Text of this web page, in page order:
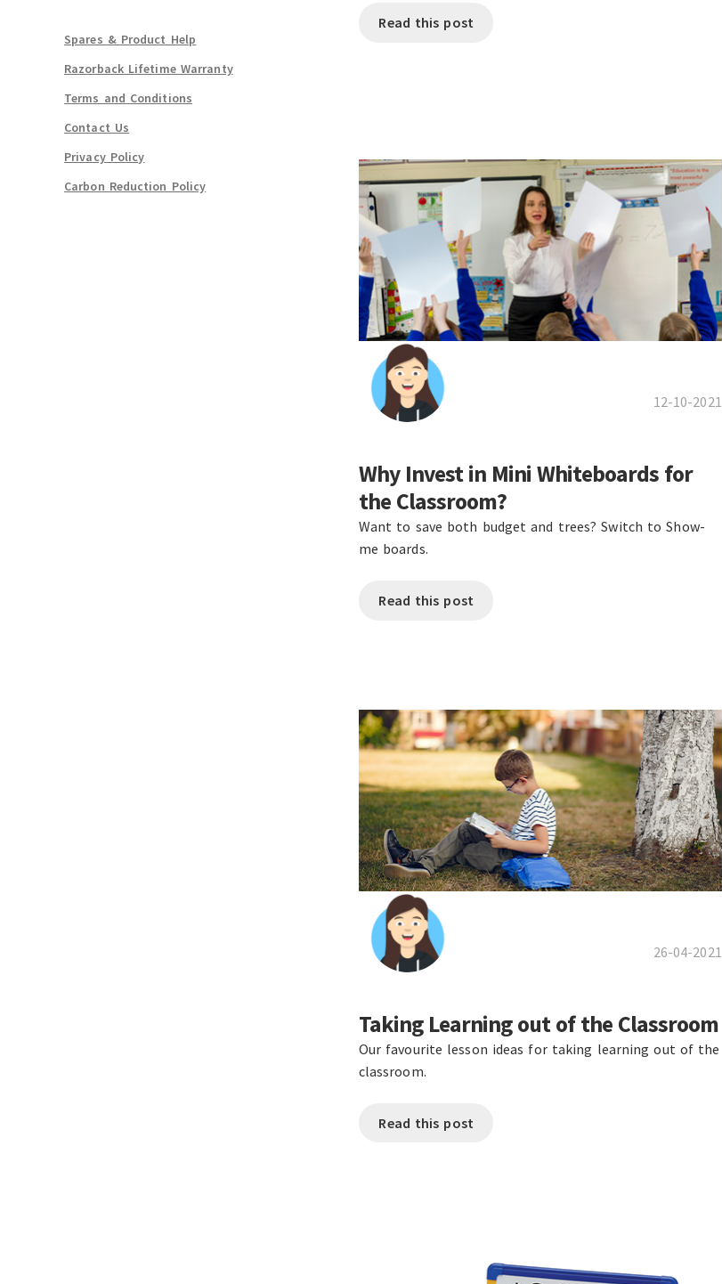
Read this post
12-10-2021
Why Invest in Mini Whiteboards for
the Classroom?
Want to save both budget and trees? Switch to Show-
me boards.
Read this post
26-04-2021
Taking Learning out of the Classroom
Our favourite lesson ideas for taking learning out of the
classroom.
Read this post
Spares & Product Help
Razorback Lifetime Warranty
Terms and Conditions
Contact Us
Privacy Policy
Carbon Reduction Policy